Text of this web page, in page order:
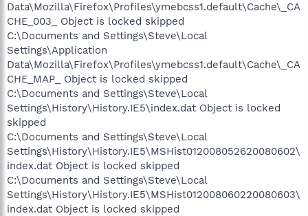
Data\Mozilla\Firefox\Profiles\ymebcss1.default\Cache\_CA
CHE_003_ Object is locked skipped
C:\Documents and Settings\Steve\Local
Settings\Application
Data\Mozilla\Firefox\Profiles\ymebcss1.default\Cache\_CA
CHE_MAP_ Object is locked skipped
C:\Documents and Settings\Steve\Local
Settings\History\History.IE5\index.dat Object is locked
skipped
C:\Documents and Settings\Steve\Local
Settings\History\History.IE5\MSHist012008052620080602\
index.dat Object is locked skipped
C:\Documents and Settings\Steve\Local
Settings\History\History.IE5\MSHist012008060220080603\
index.dat Object is locked skipped